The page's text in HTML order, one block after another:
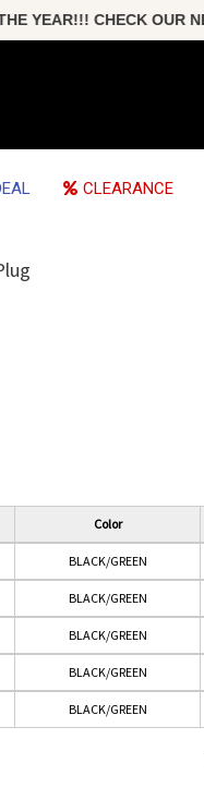
YEAR!!! CHECK OUR
CLEARANCE
Color
BLACK/GREEN
BLACK/GREEN
BLACK/GREEN
BLACK/GREEN
BLACK/GREEN